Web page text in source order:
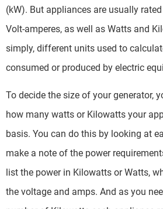
(kW). But appliances are usually
Volt-amperes, as well as Watts and
simply, different units used to
consumed or produced by electric
To decide the size of your generator,
how many watts or Kilowatts your
basis. You can do this by looking at
make a note of the power
list the power in Kilowatts or Watts,
the voltage and amps. And as you